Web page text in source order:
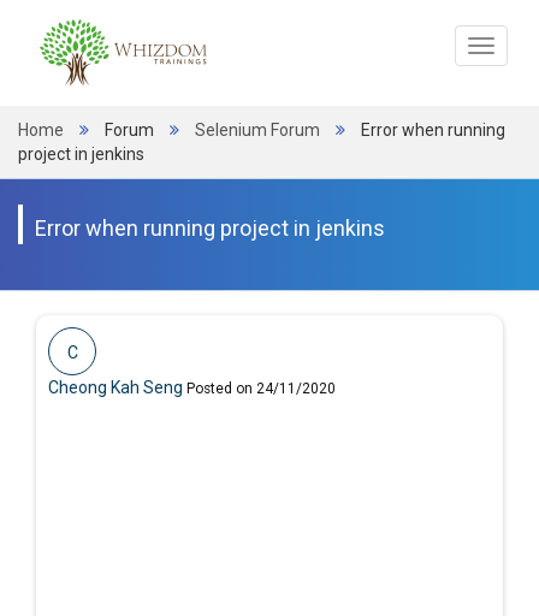
Toggle
Home Forum Selenium Forum
Error when running
project in jenkins
Error when running project in jenkins
C
Cheong Kah Seng Posted on 24/11/2020